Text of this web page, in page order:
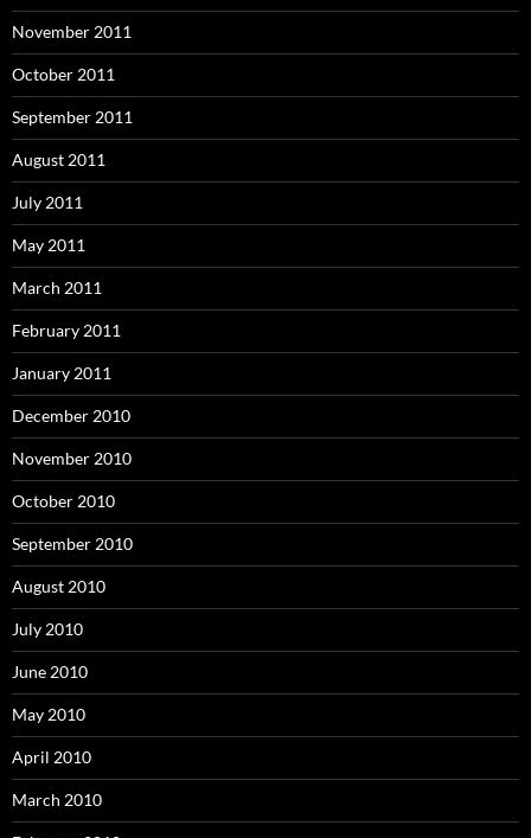
November 2011
October 2011
September 2011
August 2011
July 2011
May 2011
March 2011
February 2011
January 2011
December 2010
November 2010
October 2010
September 2010
August 2010
July 2010
June 2010
May 2010
April 2010
March 2010